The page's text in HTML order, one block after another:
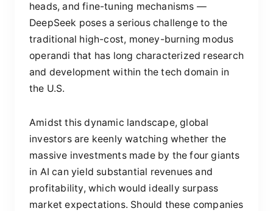
heads, and fine-tuning mechanisms —
DeepSeek poses a serious challenge to the
traditional high-cost, money-burning modus
operandi that has long characterized research
and development within the tech domain in
the U.S.
Amidst this dynamic landscape, global
investors are keenly watching whether the
massive investments made by the four giants
in AI can yield substantial revenues and
profitability, which would ideally surpass
market expectations. Should these companies